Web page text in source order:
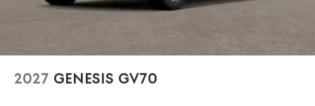
2027 GENESIS GV70